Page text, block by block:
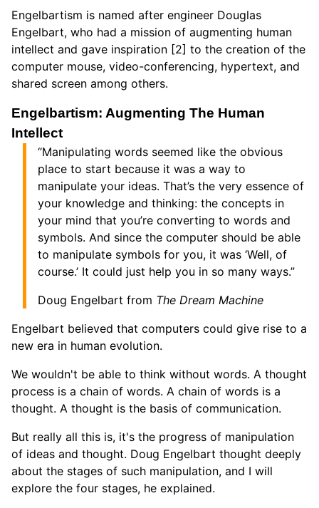
Engelbartism is named after engineer Douglas
Engelbart, who had a mission of augmenting human
intellect and gave inspiration [2] to the creation of the
computer mouse, video-conferencing, hypertext, and
shared screen among others.
Engelbartism: Augmenting The Human
Intellect
“Manipulating words seemed like the obvious
place to start because it was a way to
manipulate your ideas. That’s the very essence of
your knowledge and thinking: the concepts in
your mind that you’re converting to words and
symbols. And since the computer should be able
to manipulate symbols for you, it was ‘Well, of
course.’ It could just help you in so many ways.”
Doug Engelbart from The Dream Machine
Engelbart believed that computers could give rise to a
new era in human evolution.
We wouldn't be able to think without words. A thought
process is a chain of words. A chain of words is a
thought. A thought is the basis of communication.
But really all this is, it's the progress of manipulation
of ideas and thought. Doug Engelbart thought deeply
about the stages of such manipulation, and I will
explore the four stages, he explained.